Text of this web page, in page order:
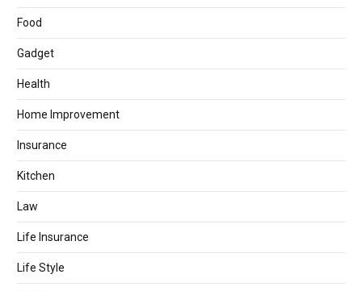
Food
Gadget
Health
Home Improvement
Insurance
Kitchen
Law
Life Insurance
Life Style